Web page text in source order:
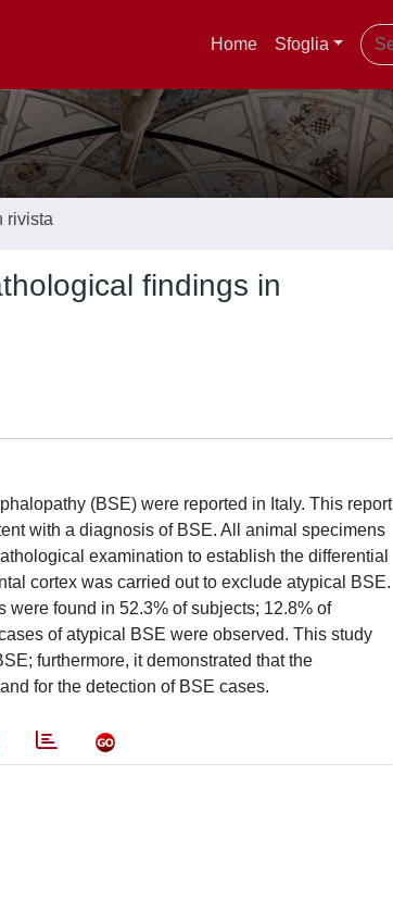
Home Sfoglia
rivista
findings in
(BSE) were reported in Italy. This report
with a diagnosis of BSE. All animal specimens
examination to establish the differential
cortex was carried out to exclude atypical BSE.
found in 52.3% of subjects; 12.8% of
of atypical BSE were observed. This study
furthermore, it demonstrated that the
for the detection of BSE cases.